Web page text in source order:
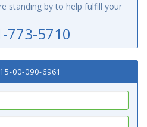
standing by to help fulfill your
773-5710
00-090-6961